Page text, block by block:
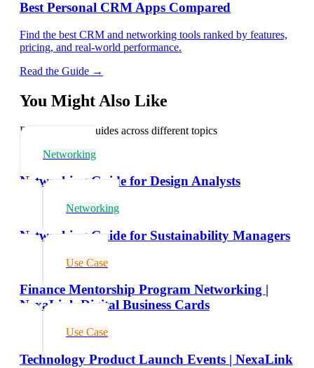
Best Personal CRM Apps Compared
Find the best CRM and networking tools ranked by features,
pricing, and real-world performance.
Read the Guide →
You Might Also Like
Explore related guides across different topics
Networking
Networking Guide for Design Analysts
Networking
Networking Guide for Sustainability Managers
Use Case
Finance Mentorship Program Networking |
NexaLink Digital Business Cards
Use Case
Technology Product Launch Events | NexaLink